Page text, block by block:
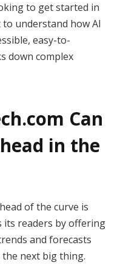
to get started in
understand how AI
easy-to-
down complex
Can
in the
of the curve is
its readers by offering
and forecasts
next big thing.